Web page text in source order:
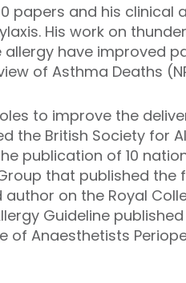
papers and his
His work on
have improved
of Asthma Deaths
to improve the
the British Society for
publication of 10
that published
on the Royal
Guideline
of Anaesthetists